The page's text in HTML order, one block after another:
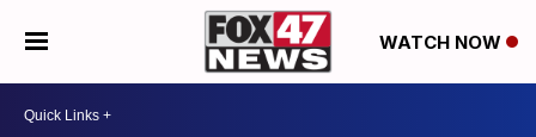
WATCH NOW